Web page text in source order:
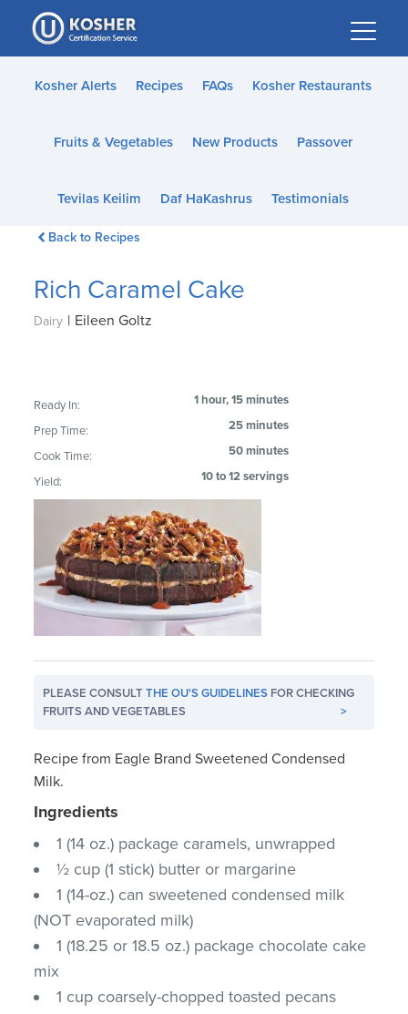
Please
note:
This
website
accessibility
Kosher Alerts Recipes FAQs Kosher Restaurants
Fruits & Vegetables New Products Passover
Tevilas Keilim Daf HaKashrus Testimonials
Back to Recipes
Rich Caramel Cake
Dairy | Eileen Goltz
Ready In: 1 hour, 15 minutes
Prep Time: 25 minutes
Cook Time: 50 minutes
Yield: 10 to 12 servings
PLEASE CONSULTTHE OU'S GUIDELINES FOR CHECKING
FRUITS AND VEGETABLES
>
Recipe from Eagle Brand Sweetened Condensed
Milk.
Ingredients
1 (14 oz.) package caramels, unwrapped
½ cup (1 stick) butter or margarine
1 (14-oz.) can sweetened condensed milk
(NOT evaporated milk)
1 (18.25 or 18.5 oz.) package chocolate cake
mix
1 cup coarsely-chopped toasted pecans